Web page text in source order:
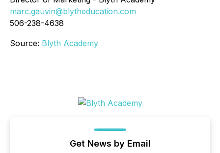
marc.gauvin@blytheducation.com
506-238-4638
Source: Blyth Academy
Get News by Email